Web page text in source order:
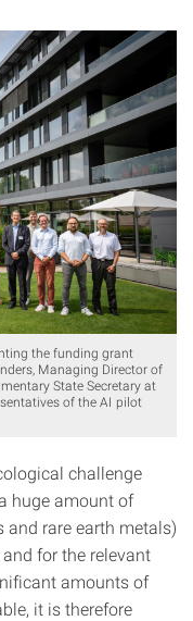
the funding grant
Managing Director of
State Secretary at
of the AI pilot
challenge
huge amount of
and rare earth metals)
for the relevant
amounts of
it is therefore